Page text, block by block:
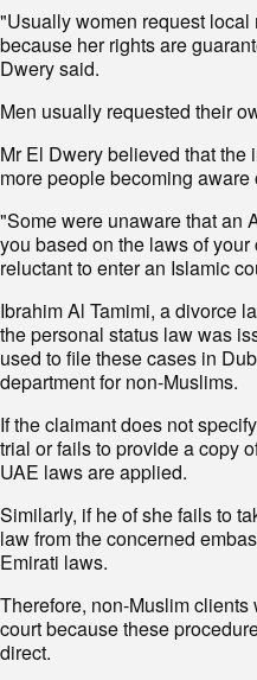
"Usually women request
because her rights are
Dwery said.
Men usually requested their
Mr El Dwery believed that
more people becoming aware
"Some were unaware that an
you based on the laws of
reluctant to enter an Islamic
Ibrahim Al Tamimi, a divorce
the personal status law was
used to file these cases in
department for non-Muslims.
If the claimant does not
trial or fails to provide a copy
UAE laws are applied.
Similarly, if he of she fails to
law from the concerned
Emirati laws.
Therefore, non-Muslim
court because these
direct.